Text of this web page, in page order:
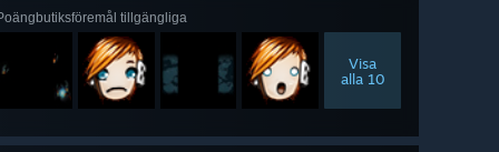
tillgängliga
Visa
alla 10